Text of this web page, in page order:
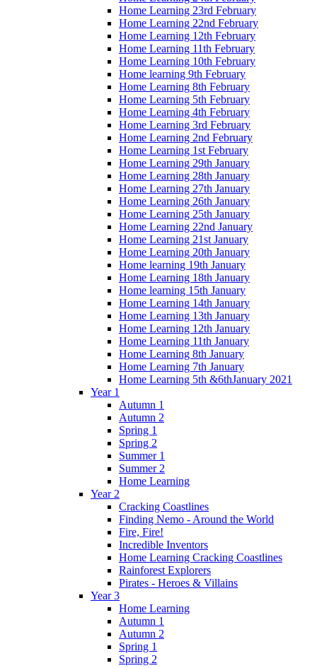
Home Learning 23rd February
Home Learning 22nd February
Home Learning 12th February
Home Learning 11th February
Home Learning 10th February
Home learning 9th February
Home Learning 8th February
Home Learning 5th February
Home Learning 4th February
Home Learning 3rd February
Home Learning 2nd February
Home Learning 1st February
Home Learning 29th January
Home Learning 28th January
Home Learning 27th January
Home Learning 26th January
Home Learning 25th January
Home Learning 22nd January
Home Learning 21st January
Home Learning 20th January
Home learning 19th January
Home Learning 18th January
Home learning 15th January
Home Learning 14th January
Home Learning 13th January
Home Learning 12th January
Home Learning 11th January
Home Learning 8th January
Home Learning 7th January
Home Learning 5th &6thJanuary 2021
Year 1
Autumn 1
Autumn 2
Spring 1
Spring 2
Summer 1
Summer 2
Home Learning
Year 2
Cracking Coastlines
Finding Nemo - Around the World
Fire, Fire!
Incredible Inventors
Home Learning Cracking Coastlines
Rainforest Explorers
Pirates - Heroes & Villains
Year 3
Home Learning
Autumn 1
Autumn 2
Spring 1
Spring 2